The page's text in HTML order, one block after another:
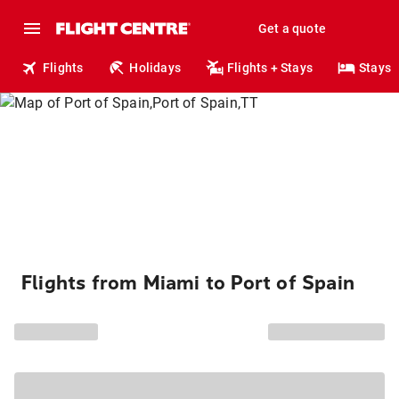
Get a quote
Flights Holidays Flights + Stays Stays
Flights from Miami to Port of Spain